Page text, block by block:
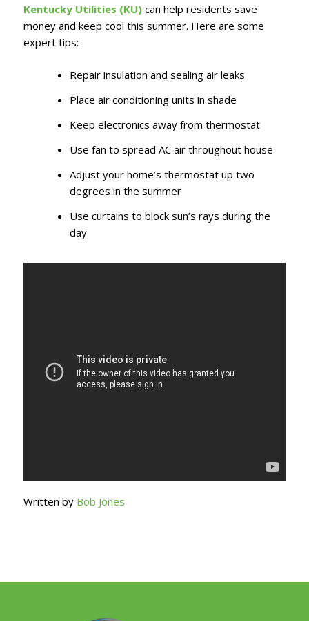
Kentucky Utilities (KU)can help residents save
money and keep cool this summer. Here are some
expert tips:
Repair insulation and sealing air leaks
Place air conditioning units in shade
Keep electronics away from thermostat
Use fan to spread AC air throughout house
Adjust your home’s thermostat up two
degrees in the summer
Use curtains to block sun’s rays during the
day
Written by Bob Jones